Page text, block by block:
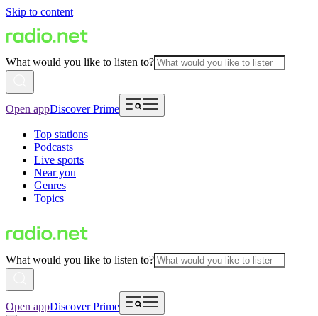
Skip to content
What would you like to listen to?
Open appDiscover Prime
Top stations
Podcasts
Live sports
Near you
Genres
Topics
What would you like to listen to?
Open appDiscover Prime